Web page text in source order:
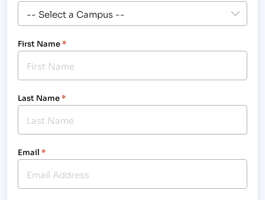
First Name*
Last Name*
Email *